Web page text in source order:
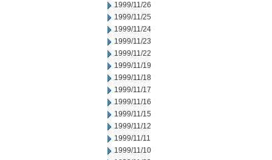
1999/11/26
1999/11/25
1999/11/24
1999/11/23
1999/11/22
1999/11/19
1999/11/18
1999/11/17
1999/11/16
1999/11/15
1999/11/12
1999/11/11
1999/11/10